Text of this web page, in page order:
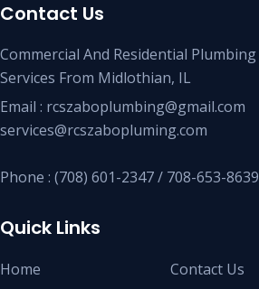
Contact Us
Commercial And Residential Plumbing
Services From Midlothian, IL
Email : rcszaboplumbing@gmail.com
services@rcszabopluming.com
Phone : (708) 601-2347 / 708-653-8639
Quick Links
Home
Contact Us